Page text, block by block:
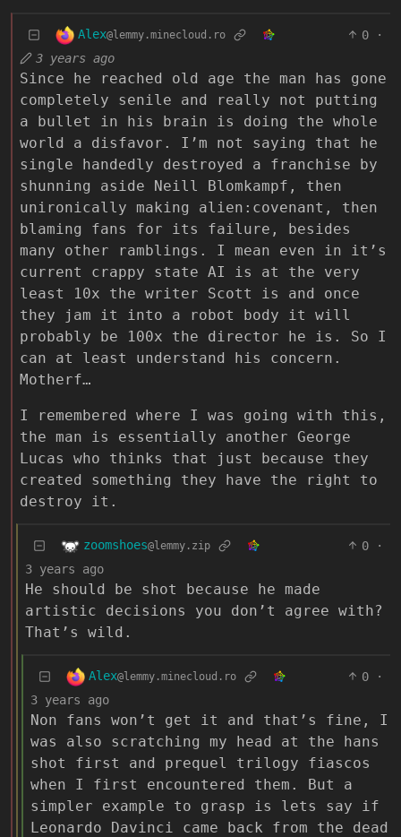
Alex@lemmy.minecloud.ro 0
·
3 years ago
Since he reached old age the man has gone
completely senile and really not putting
a bullet in his brain is doing the whole
world a disfavor. I’m not saying that he
single handedly destroyed a franchise by
shunning aside Neill Blomkampf, then
unironically making alien:covenant, then
blaming fans for its failure, besides
many other ramblings. I mean even in it’s
current crappy state AI is at the very
least 10x the writer Scott is and once
they jam it into a robot body it will
probably be 100x the director he is. So I
can at least understand his concern.
Motherf…
I remembered where I was going with this,
the man is essentially another George
Lucas who thinks that just because they
created something they have the right to
destroy it.
zoomshoes@lemmy.zip 0
·
3 years ago
He should be shot because he made
artistic decisions you don’t agree with?
That’s wild.
Alex@lemmy.minecloud.ro 0
·
3 years ago
Non fans won’t get it and that’s fine, I
was also scratching my head at the hans
shot first and prequel trilogy fiascos
when I first encountered them. But a
simpler example to grasp is lets say if
Leonardo Davinci came back from the dead